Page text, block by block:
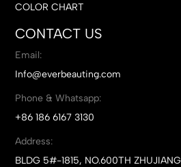
COLOR CHART
CONTACT US
Email:
Info@everbeauting.com
Phone & Whatsapp:
+86 186 6167 3130
Address:
BLDG 5#-1815, NO.600TH ZHUJIANG